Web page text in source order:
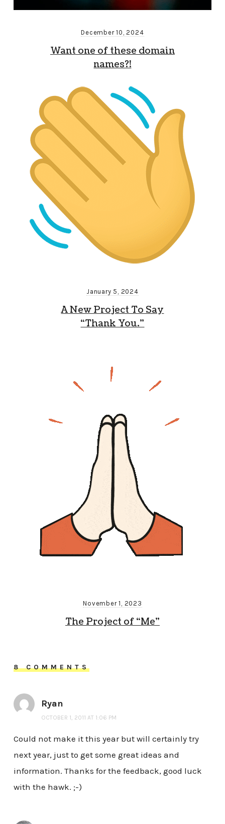
December 10, 2024
Want one of these domain
names?!
January 5, 2024
A New Project To Say
“Thank You.”
November 1, 2023
The Project of “Me”
8 COMMENTS
Ryan
OCTOBER 1, 2011 AT 1:06 PM
Could not make it this year but will certainly try
next year, just to get some great ideas and
information. Thanks for the feedback, good luck
with the hawk. ;-)